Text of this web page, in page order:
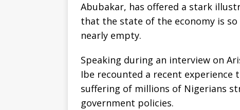
Abubakar, has offered a stark
that the state of the economy is
nearly empty.
Speaking during an interview on
Ibe recounted a recent
suffering of millions of Nigerians
government policies.